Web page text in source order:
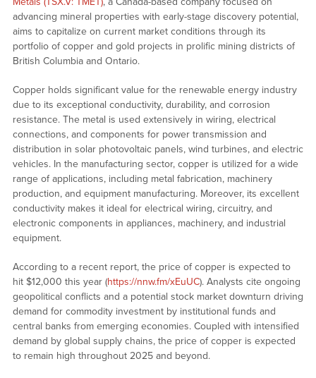
advancing mineral properties with early-stage discovery potential,
aims to capitalize on current market conditions through its
portfolio of copper and gold projects in prolific mining districts of
British Columbia and Ontario.
Copper holds significant value for the renewable energy industry
due to its exceptional conductivity, durability, and corrosion
resistance. The metal is used extensively in wiring, electrical
connections, and components for power transmission and
distribution in solar photovoltaic panels, wind turbines, and electric
vehicles. In the manufacturing sector, copper is utilized for a wide
range of applications, including metal fabrication, machinery
production, and equipment manufacturing. Moreover, its excellent
conductivity makes it ideal for electrical wiring, circuitry, and
electronic components in appliances, machinery, and industrial
equipment.
According to a recent report, the price of copper is expected to
hit $12,000 this year (https://nnw.fm/xEuUC). Analysts cite ongoing
geopolitical conflicts and a potential stock market downturn driving
demand for commodity investment by institutional funds and
central banks from emerging economies. Coupled with intensified
demand by global supply chains, the price of copper is expected
to remain high throughout 2025 and beyond.